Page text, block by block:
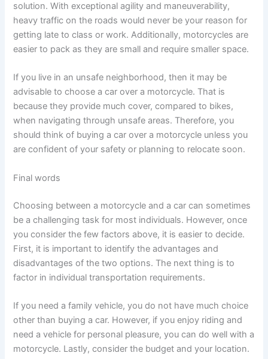
solution. With exceptional agility and maneuverability,
heavy traffic on the roads would never be your reason for
getting late to class or work. Additionally, motorcycles are
easier to pack as they are small and require smaller space.
If you live in an unsafe neighborhood, then it may be
advisable to choose a car over a motorcycle. That is
because they provide much cover, compared to bikes,
when navigating through unsafe areas. Therefore, you
should think of buying a car over a motorcycle unless you
are confident of your safety or planning to relocate soon.
Final words
Choosing between a motorcycle and a car can sometimes
be a challenging task for most individuals. However, once
you consider the few factors above, it is easier to decide.
First, it is important to identify the advantages and
disadvantages of the two options. The next thing is to
factor in individual transportation requirements.
If you need a family vehicle, you do not have much choice
other than buying a car. However, if you enjoy riding and
need a vehicle for personal pleasure, you can do well with a
motorcycle. Lastly, consider the budget and your location.